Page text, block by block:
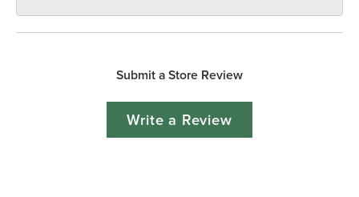
Submit a Store Review
Write a Review